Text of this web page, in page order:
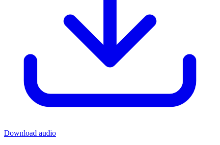
Download audio